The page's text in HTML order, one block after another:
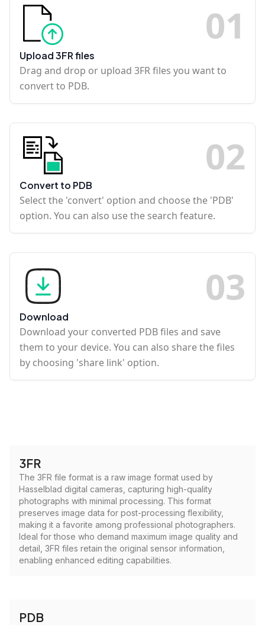
01
Upload 3FR files
Drag and drop or upload 3FR files you want to
convert to PDB.
02
Convert to PDB
Select the 'convert' option and choose the 'PDB'
option. You can also use the search feature.
03
Download
Download your converted PDB files and save
them to your device. You can also share the files
by choosing 'share link' option.
3FR
The 3FR file format is a raw image format used by
Hasselblad digital cameras, capturing high-quality
photographs with minimal processing. This format
preserves image data for post-processing flexibility,
making it a favorite among professional photographers.
Ideal for those who demand maximum image quality and
detail, 3FR files retain the original sensor information,
enabling enhanced editing capabilities.
PDB